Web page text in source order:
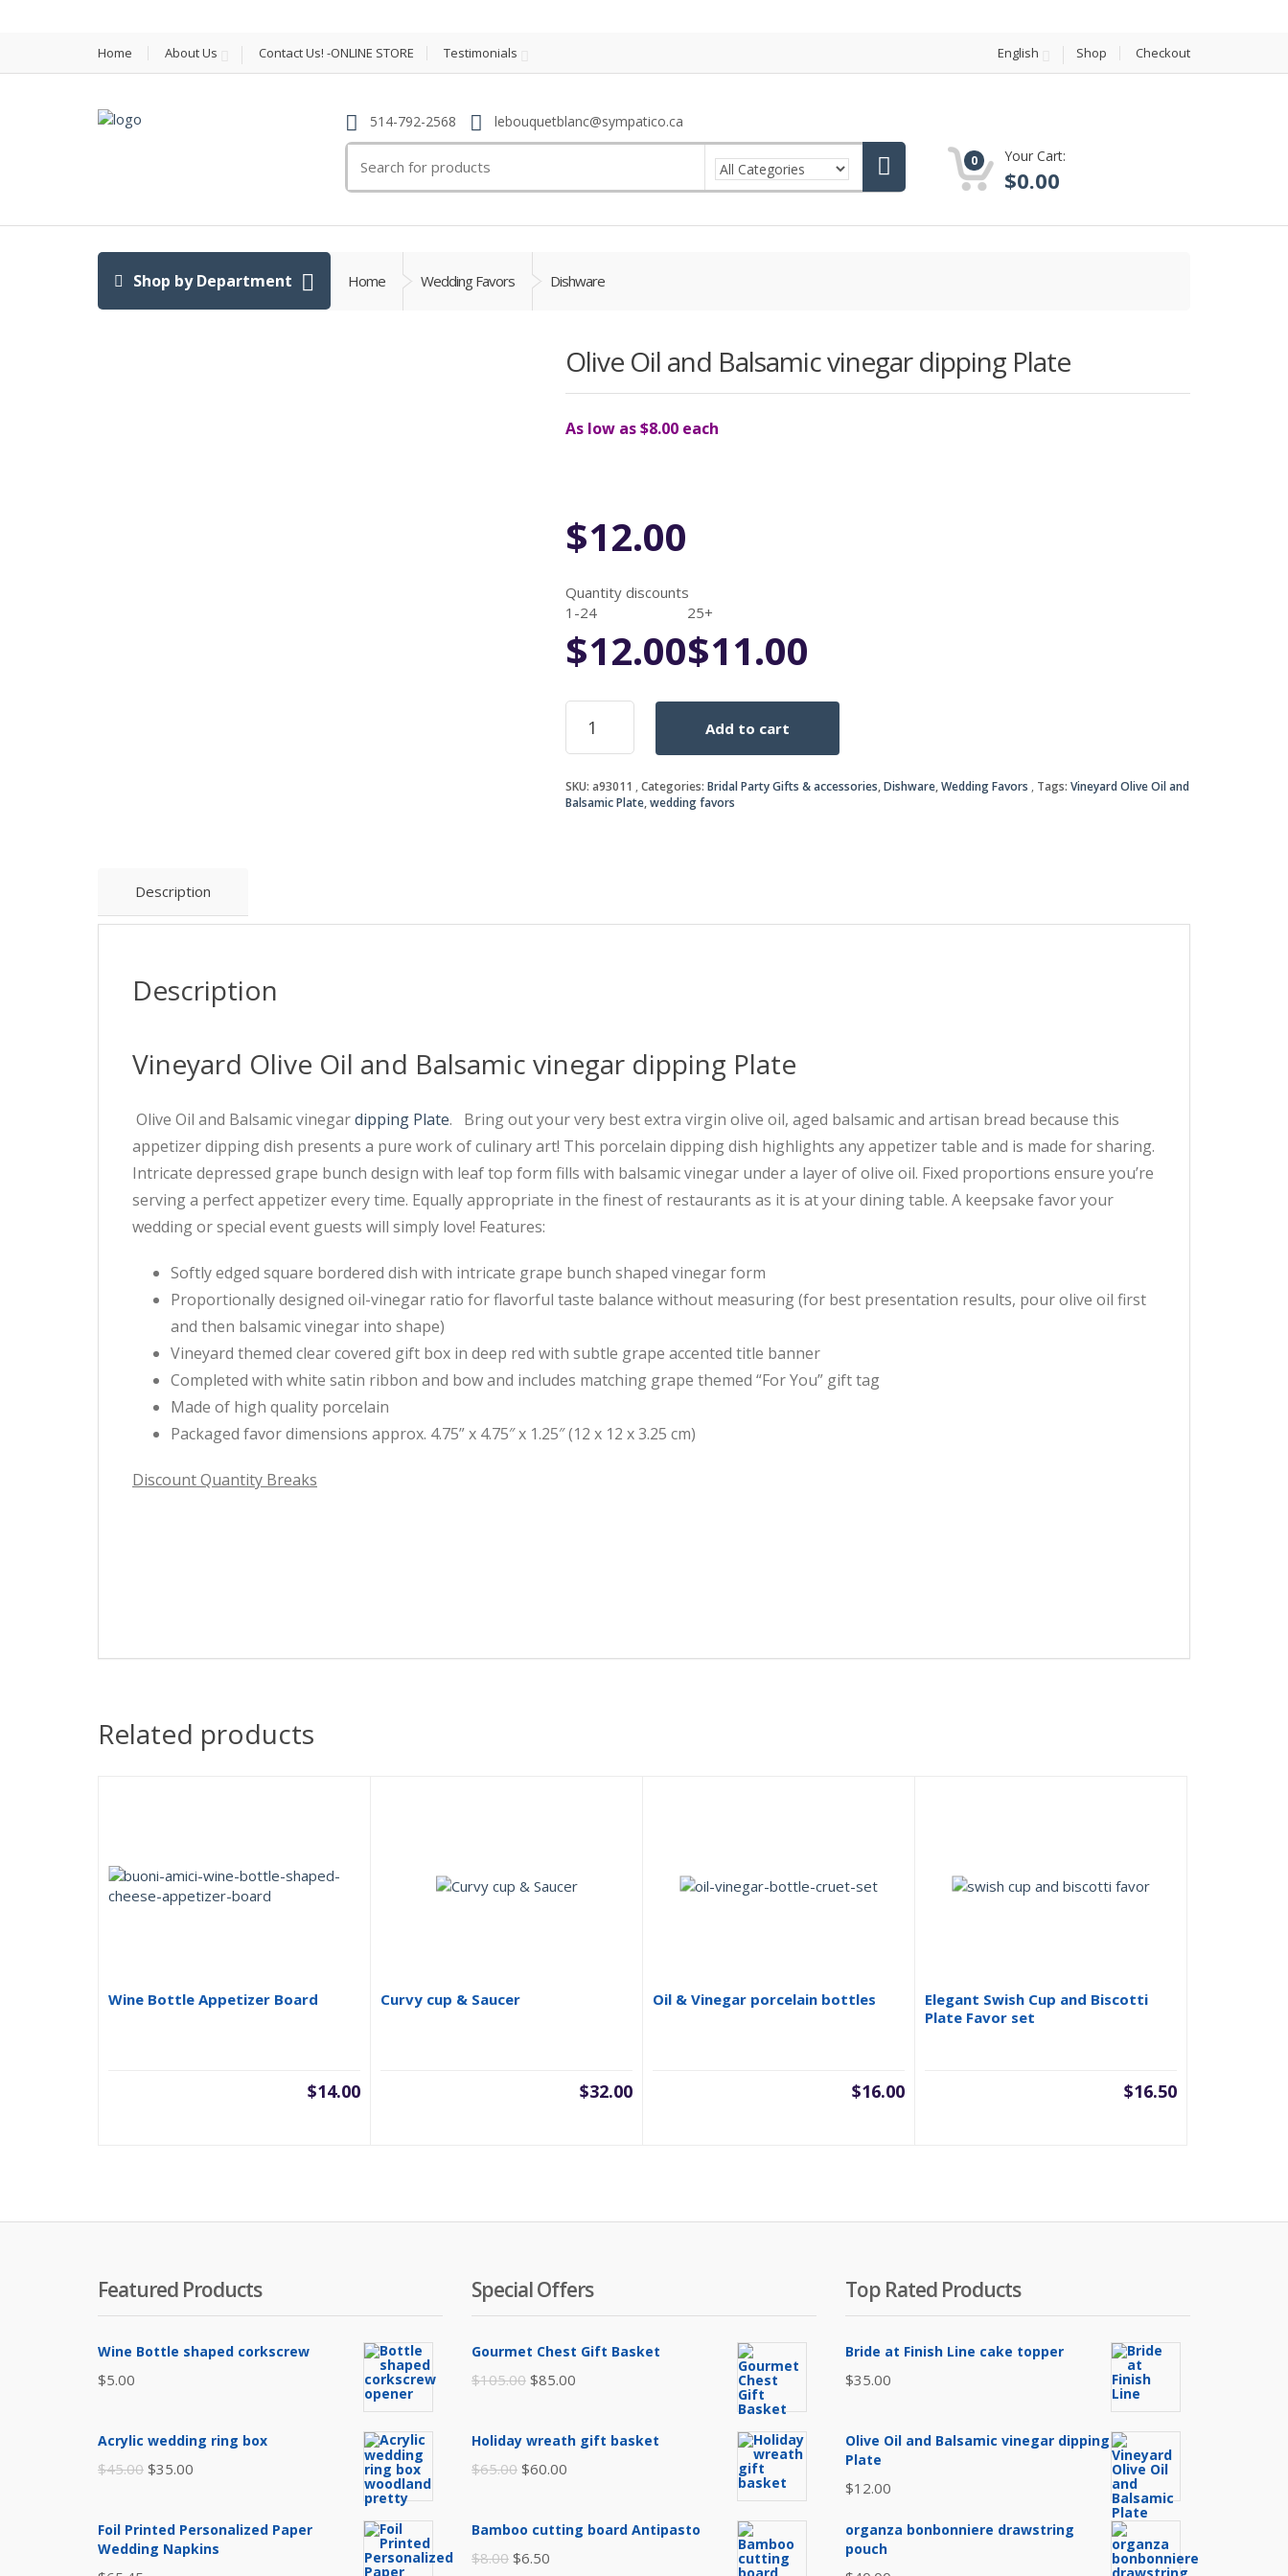
Home About Us Contact Us! -ONLINE STORE Testimonials English Shop Checkout
514-792-2568 lebouquetblanc@sympatico.ca
for:
0 Your Cart:
$0.00
Shop by Department Home Wedding Favors Dishware
Olive Oil and Balsamic vinegar dipping Plate
As low as $8.00 each
$12.00
Quantity discounts
1-24
25+
$12.00$11.00
Olive
and
vinegar
dipping
Add to cart
SKU: a93011 Categories: Bridal Party Gifts & accessories,Dishware,Wedding Favors Tags: Vineyard Olive Oil and
Balsamic Plate,wedding favors
Description
Description
Vineyard Olive Oil and Balsamic vinegar dipping Plate
Olive Oil and Balsamic vinegardipping Plate. Bring out your very best extra virgin olive oil, aged balsamic and artisan bread because this
appetizer dipping dish presents a pure work of culinary art! This porcelain dipping dish highlights any appetizer table and is made for sharing.
Intricate depressed grape bunch design with leaf top form fills with balsamic vinegar under a layer of olive oil. Fixed proportions ensure you’re
serving a perfect appetizer every time. Equally appropriate in the finest of restaurants as it is at your dining table. A keepsake favor your
wedding or special event guests will simply love! Features:
Softly edged square bordered dish with intricate grape bunch shaped vinegar form
Proportionally designed oil-vinegar ratio for flavorful taste balance without measuring (for best presentation results, pour olive oil first
and then balsamic vinegar into shape)
Vineyard themed clear covered gift box in deep red with subtle grape accented title banner
Completed with white satin ribbon and bow and includes matching grape themed “For You” gift tag
Made of high quality porcelain
Packaged favor dimensions approx. 4.75” x 4.75″ x 1.25″ (12 x 12 x 3.25 cm)
Discount Quantity Breaks
Related products
Wine Bottle Appetizer Board
$14.00
Curvy cup & Saucer
$32.00
Oil & Vinegar porcelain bottles
$16.00
Elegant Swish Cup and Biscotti
Plate Favor set
$16.50
Featured Products
Wine Bottle shaped corkscrew
$5.00
Acrylic wedding ring box
$45.00 Original
was:
$45.00.
$35.00
$35.00.
Foil Printed Personalized Paper
Wedding Napkins
Special Offers
Gourmet Chest Gift Basket
$105.00 Original
$85.00
Holiday wreath gift basket
$65.00 Original
was:
$60.00
Bamboo cutting board Antipasto
$8.00 Original
$6.50
Top Rated Products
Bride at Finish Line cake topper
$35.00
Olive Oil and Balsamic vinegar dipping
Plate
$12.00
organza bonbonniere drawstring
pouch